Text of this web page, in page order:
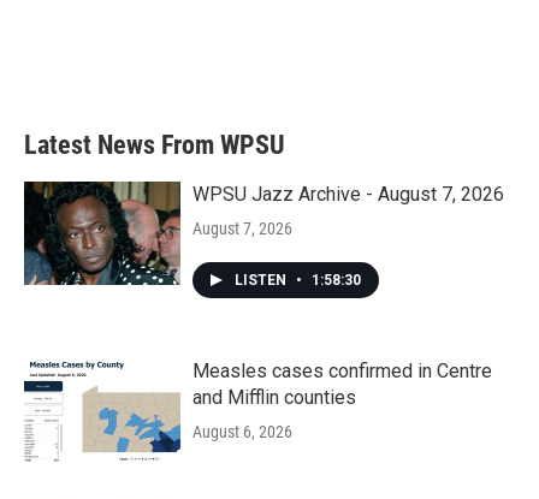
Latest News From WPSU
WPSU Jazz Archive - August 7, 2026
August 7, 2026
LISTEN • 1:58:30
Measles cases confirmed in Centre
and Mifflin counties
August 6, 2026